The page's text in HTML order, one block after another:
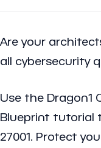
Are your
all cybersecurity
Use the Dragon1
Blueprint tutorial
27001. Protect